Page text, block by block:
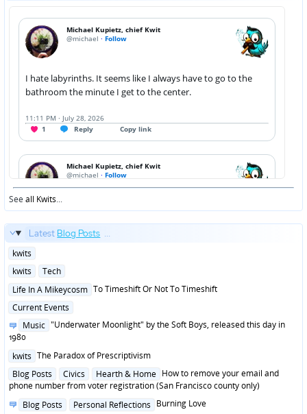
Seeall Kwits...
Latest Blog Posts ...
Posted
kwits
Posted
kwits
Tech
Posted
Life In A Mikeycosm To Timeshift Or Not To Timeshift
Posted
Current Events
Posted
in
Music "Underwater Moonlight" by the Soft Boys, released this day in
1980
Posted
kwits The Paradox of Prescriptivism
Posted
in
Blog Posts Civics Hearth & Home How to remove your email and
phone number from voter registration (San Francisco county only)
Posted
Blog Posts Personal Reflections Burning Love